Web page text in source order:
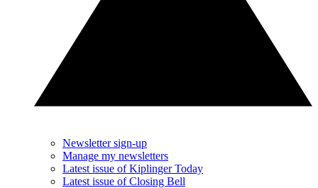
Newsletter sign-up
Manage my newsletters
Latest issue of Kiplinger Today
Latest issue of Closing Bell